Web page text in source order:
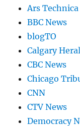
Ars Technica
BBC News
blogTO
Calgary
CBC News
Chicago
CNN
CTV News
Democracy